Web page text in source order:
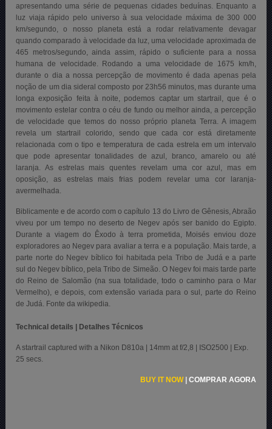
apresentando uma série de pequenas cidades beduínas. Enquanto a
luz viaja rápido pelo universo à sua velocidade máxima de 300 000
km/segundo, o nosso planeta está a rodar relativamente devagar
quando comparado à velocidade da luz, uma velocidade aproximada de
465 metros/segundo, ainda assim, rápido o suficiente para a nossa
humana de velocidade. Rodando a uma velocidade de 1675 km/h,
durante o dia a nossa percepção de movimento é dada apenas pela
noção de um dia sideral composto por 23h56 minutos, mas durante uma
longa exposição feita à noite, podemos captar um startrail, que é o
movimento estelar contra o céu de fundo ou melhor ainda, a percepção
de velocidade que temos do nosso próprio planeta Terra. A imagem
revela um startrail colorido, sendo que cada cor está diretamente
relacionada com o tipo e temperatura de cada estrela em um intervalo
que pode apresentar tonalidades de azul, branco, amarelo ou até
laranja. As estrelas mais quentes revelam uma cor azul, mas em
oposição, as estrelas mais frias podem revelar uma cor laranja-
avermelhada.
Biblicamente e de acordo com o capítulo 13 do Livro de Gênesis, Abraão
viveu por um tempo no deserto de Negev após ser banido do Egipto.
Durante a viagem do Êxodo à terra prometida, Moisés enviou doze
exploradores ao Negev para avaliar a terra e a população. Mais tarde, a
parte norte do Negev bíblico foi habitada pela Tribo de Judá e a parte
sul do Negev bíblico, pela Tribo de Simeão. O Negev foi mais tarde parte
do Reino de Salomão (na sua totalidade, todo o caminho para o Mar
Vermelho), e depois, com extensão variada para o sul, parte do Reino
de Judá. Fonte da wikipedia.
Technical details | Detalhes Técnicos
A startrail captured with a Nikon D810a | 14mm at f/2,8 | ISO2500 | Exp.
25 secs.
BUY IT NOW| COMPRAR AGORA